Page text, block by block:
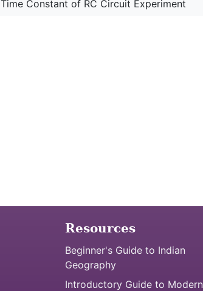
Time Constant of RC Circuit Experiment
Resources
Beginner's Guide to Indian
Geography
Introductory Guide to Modern